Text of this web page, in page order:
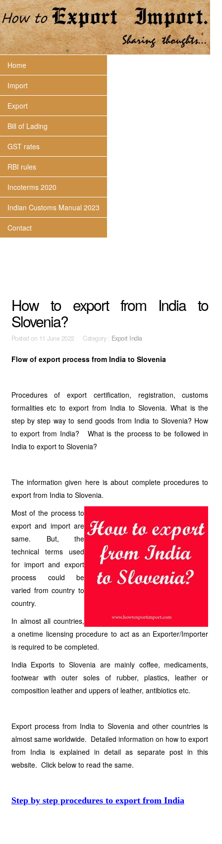
Home
Import
Export
Bill of Lading
GST rates
RBI rules
Incoterms 2020
Indian Customs Manual 2023
Contact
How to export from India to
Slovenia?
Posted on 11 June 2022 Category : Export India
Flow of export process from India to Slovenia
Procedures of export certification, registration, customs
formalities etc to export from India to Slovenia. What is the
step by step way to send goods from India to Slovenia? How
to export from India? What is the process to be followed in
India to export to Slovenia?
The information given here is about complete procedures to
export from India to Slovenia.
Most of the process to
export and import are
same. But, the
technical terms used
for import and export
process could be
varied from country to
country.
In almost all countries,
a onetime licensing procedure to act as an Exporter/Importer
is required to be completed.
India Exports to Slovenia are mainly coffee, medicaments,
footwear with outer soles of rubber, plastics, leather or
composition leather and uppers of leather, antibiotics etc.
Export process from India to Slovenia and other countries is
almost same worldwide. Detailed information on how to export
from India is explained in detail as separate post in this
website. Click below to read the same.
Step by step procedures to export from India